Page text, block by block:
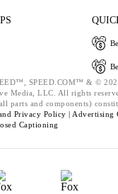
SPEED.COM™ & ©
Media, LLC. All rights
parts and components)
Privacy Policy | Advertising
Captioning